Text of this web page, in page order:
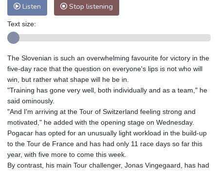
Listen Stop listening
Text size:
The Slovenian is such an overwhelming favourite for victory in the
five-day race that the question on everyone's lips is not who will
win, but rather what shape will he be in.
"Training has gone very well, both individually and as a team," he
said ominously.
"And I'm arriving at the Tour of Switzerland feeling strong and
motivated," he added with the opening stage on Wednesday.
Pogacar has opted for an unusually light workload in the build-up
to the Tour de France and has had only 11 race days so far this
year, with five more to come this week.
By contrast, his main Tour challenger, Jonas Vingegaard, has had